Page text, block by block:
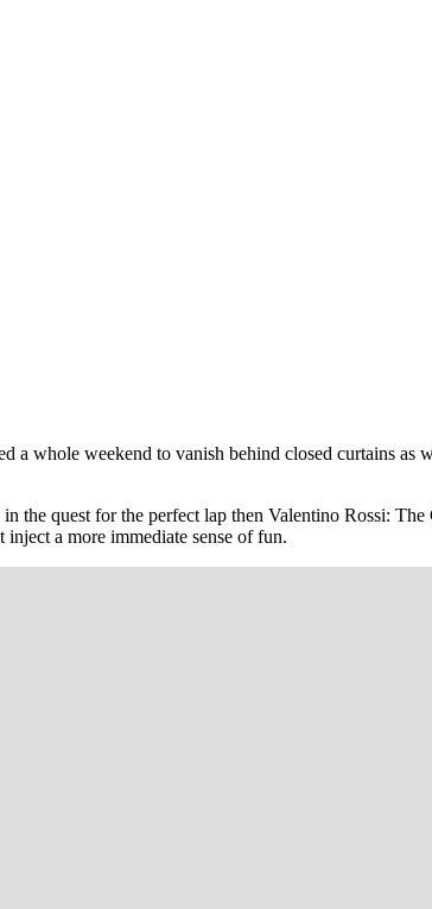
a whole weekend to vanish behind closed curtains as
the quest for the perfect lap then Valentino Rossi:
a more immediate sense of fun.